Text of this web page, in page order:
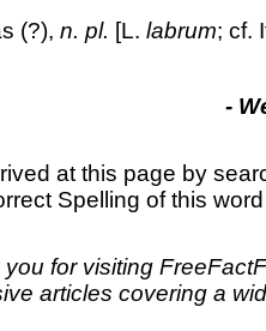
(?), n. pl. [L. labrum; cf.
-
at this page by
Spelling of this
you for visiting
articles covering a